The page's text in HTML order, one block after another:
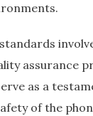
assurance
as a
of the